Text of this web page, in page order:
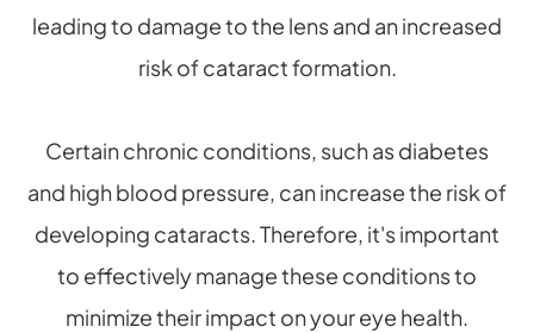
leading to damage to the lens and an increased
risk of cataract formation.
Certain chronic conditions, such as diabetes
and high blood pressure, can increase the risk of
developing cataracts. Therefore, it's important
to effectively manage these conditions to
minimize their impact on your eye health.